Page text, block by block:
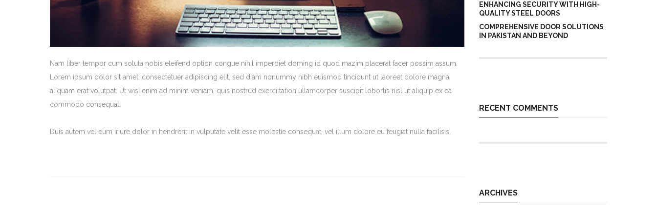
Nam liber tempor cum soluta nobis eleifend option congue nihil imperdiet doming id quod mazim placerat facer possim assum.
Lorem ipsum dolor sit amet, consectetuer adipiscing elit, sed diam nonummy nibh euismod tincidunt ut laoreet dolore magna
aliquam erat volutpat. Ut wisi enim ad minim veniam, quis nostrud exerci tation ullamcorper suscipit lobortis nisl ut aliquip ex ea
commodo consequat.
Duis autem vel eum iriure dolor in hendrerit in vulputate velit esse molestie consequat, vel illum dolore eu feugiat nulla facilisis.
ENHANCING SECURITY WITH HIGH-
QUALITY STEEL DOORS
COMPREHENSIVE DOOR SOLUTIONS
IN PAKISTAN AND BEYOND
RECENT COMMENTS
ARCHIVES